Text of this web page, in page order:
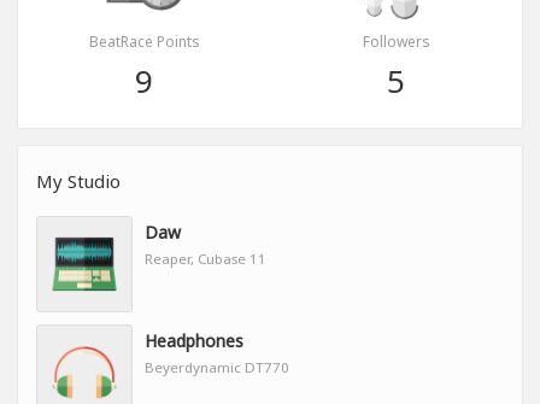
BeatRace Points
9
Followers
5
My Studio
Daw
Reaper, Cubase 11
Headphones
Beyerdynamic DT770